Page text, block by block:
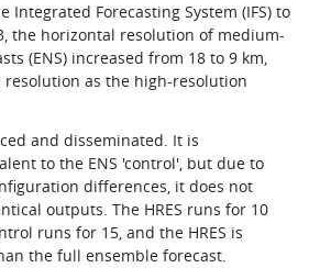
Integrated Forecasting System (IFS) to
the horizontal resolution of medium-
(ENS) increased from 18 to 9 km,
as the high-resolution
and disseminated. It is
to the ENS 'control', but due to
differences, it does not
outputs. The HRES runs for 10
runs for 15, and the HRES is
the full ensemble forecast.